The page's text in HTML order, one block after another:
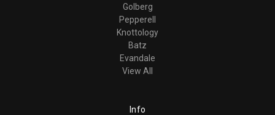
Golberg
Pepperell
Knottology
Batz
Evandale
View All
Info